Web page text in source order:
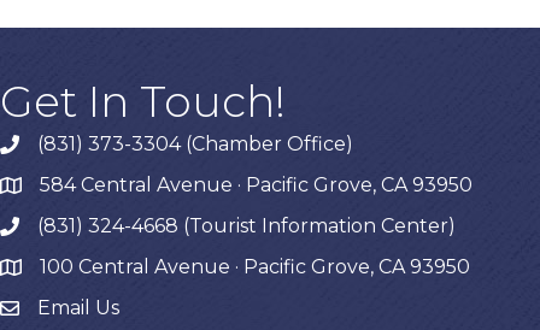
Get In Touch!
phone(831) 373-3304 (Chamber Office)
map584 Central Avenue · Pacific Grove, CA 93950
phone(831) 324-4668 (Tourist Information Center)
map 100 Central Avenue · Pacific Grove, CA 93950
Email Us